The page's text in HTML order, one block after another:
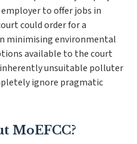
to offer jobs in
could order for a
minimising environmental
available to the court
unsuitable polluter
ignore pragmatic
MoEFCC?